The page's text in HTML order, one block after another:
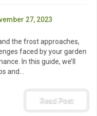
27, 2023
the frost approaches,
faced by your garden
In this guide, we’ll
and…
Read Post